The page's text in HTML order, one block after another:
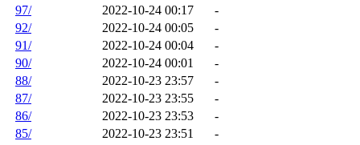
97/
2022-10-24 00:17
-
92/
2022-10-24 00:05
-
91/
2022-10-24 00:04
-
90/
2022-10-24 00:01
-
88/
2022-10-23 23:57
-
87/
2022-10-23 23:55
-
86/
2022-10-23 23:53
-
85/
2022-10-23 23:51
-